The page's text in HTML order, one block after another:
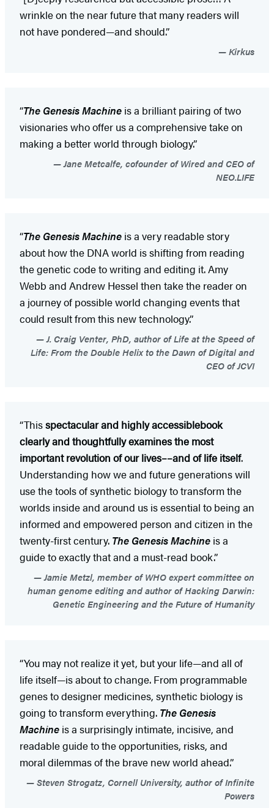
wrinkle on the near future that many readers will
not have pondered—and should.”
Kirkus
“The Genesis Machine is a brilliant pairing of two
visionaries who offer us a comprehensive take on
making a better world through biology.”
Jane Metcalfe, cofounder of Wired and CEO of
NEO.LIFE
“The Genesis Machine is a very readable story
about how the DNA world is shifting from reading
the genetic code to writing and editing it. Amy
Webb and Andrew Hessel then take the reader on
a journey of possible world changing events that
could result from this new technology.”
J. Craig Venter, PhD, author of Life at the Speed of
Life: From the Double Helix to the Dawn of Digital and
CEO of JCVI
“Thisspectacular and highly accessiblebook
clearly and thoughtfully examines the most
important revolution of our lives––and of life itself.
Understanding how we and future generations will
use the tools of synthetic biology to transform the
worlds inside and around us is essential to being an
informed and empowered person and citizen in the
twenty-first century. The Genesis Machine is a
guide to exactly that and a must-read book.”
Jamie Metzl, member of WHO expert committee on
human genome editing and author of Hacking Darwin:
Genetic Engineering and the Future of Humanity
“You may not realize it yet, but your life—and all of
life itself—is about to change. From programmable
genes to designer medicines, synthetic biology is
going to transform everything. The Genesis
Machine is a surprisingly intimate, incisive, and
readable guide to the opportunities, risks, and
moral dilemmas of the brave new world ahead.”
Steven Strogatz, Cornell University, author of Infinite
Powers